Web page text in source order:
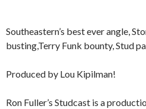
Southeastern’s best ever angle,
busting,Terry Funk bounty, Stud
Produced by Lou Kipilman!
Ron Fuller’s Studcast is a